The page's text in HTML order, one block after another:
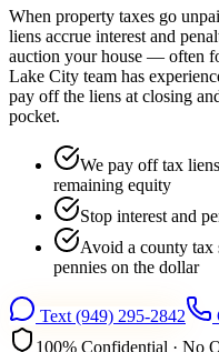
When property taxes go
liens accrue interest and
auction your house — often
Lake City team has
pay off the liens at closing
pocket.
We pay off tax
remaining equity
Stop interest and
Avoid a county tax
pennies on the dollar
Text (949) 295-2842
100% Confidential · No